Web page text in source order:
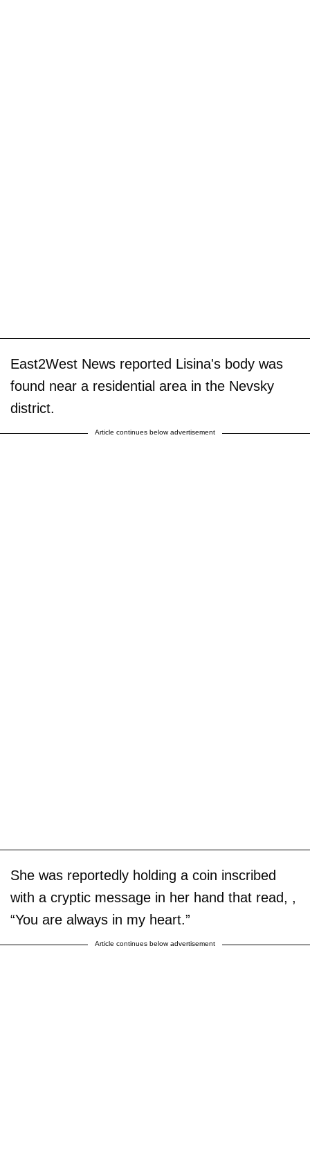
East2West News reported Lisina's body was
found near a residential area in the Nevsky
district.
Article continues below advertisement
She was reportedly holding a coin inscribed
with a cryptic message in her hand that read, ,
“You are always in my heart.”
Article continues below advertisement